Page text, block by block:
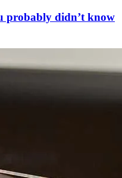
probably didn’t know